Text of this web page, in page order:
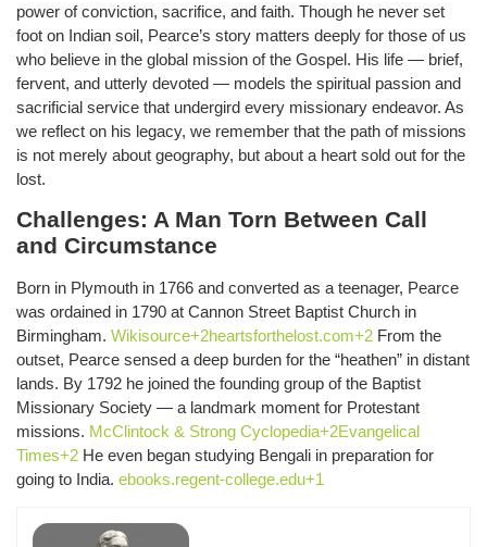
power of conviction, sacrifice, and faith. Though he never set
foot on Indian soil, Pearce’s story matters deeply for those of us
who believe in the global mission of the Gospel. His life — brief,
fervent, and utterly devoted — models the spiritual passion and
sacrificial service that undergird every missionary endeavor. As
we reflect on his legacy, we remember that the path of missions
is not merely about geography, but about a heart sold out for the
lost.
Challenges: A Man Torn Between Call
and Circumstance
Born in Plymouth in 1766 and converted as a teenager, Pearce
was ordained in 1790 at Cannon Street Baptist Church in
Birmingham. Wikisource+2heartsforthelost.com+2 From the
outset, Pearce sensed a deep burden for the “heathen” in distant
lands. By 1792 he joined the founding group of the Baptist
Missionary Society — a landmark moment for Protestant
missions. McClintock & Strong Cyclopedia+2Evangelical
Times+2 He even began studying Bengali in preparation for
going to India. ebooks.regent-college.edu+1